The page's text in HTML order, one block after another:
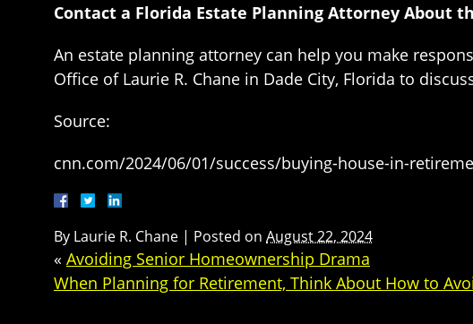
Contact a Florida Estate Planning Attorney About
An estate planning attorney can help you make
Office of Laurie R. Chane in Dade City, Florida to
Source:
cnn.com/2024/06/01/success/buying-house-in-
By Laurie R. Chane | Posted on August 22, 2024
« Avoiding Senior Homeownership Drama
When Planning for Retirement, Think About How to